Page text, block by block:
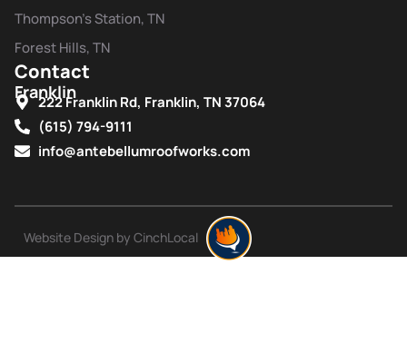
Thompson's Station, TN
Forest Hills, TN
Contact
Franklin
222 Franklin Rd, Franklin, TN 37064
(615) 794-9111
info@antebellumroofworks.com
Website Design by CinchLocal